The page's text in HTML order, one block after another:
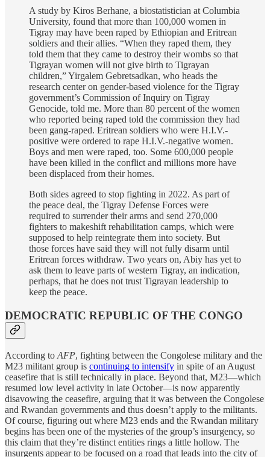
A study by Kiros Berhane, a biostatistician at Columbia
University, found that more than 100,000 women in
Tigray may have been raped by Ethiopian and Eritrean
soldiers and their allies. “When they raped them, they
told them that they came to destroy their wombs so that
Tigrayan women will not give birth to Tigrayan
children,” Yirgalem Gebretsadkan, who heads the
research center on gender-based violence for the Tigray
government’s Commission of Inquiry on Tigray
Genocide, told me. More than 80 percent of the women
who reported being raped told the commission they had
been gang-raped. Eritrean soldiers who were H.I.V.-
positive were ordered to rape H.I.V.-negative women.
Boys and men were raped, too. Some 600,000 people
have been killed in the conflict and millions more have
been displaced from their homes.
Both sides agreed to stop fighting in 2022. As part of
the peace deal, the Tigray Defense Forces were
required to surrender their arms and send 270,000
fighters to makeshift rehabilitation camps, which were
supposed to help reintegrate them into society. But
those forces have said they will not fully disarm until
Eritrean forces withdraw. Two years on, Abiy has yet to
ask them to leave parts of western Tigray, an indication,
perhaps, that he does not trust Tigrayan leadership to
keep the peace.
DEMOCRATIC REPUBLIC OF THE CONGO
According to AFP, fighting between the Congolese military and the
M23 militant group is continuing to intensify in spite of an August
ceasefire that is still technically in place. Beyond that, M23—which
resumed low level activity in late October—is now apparently
disavowing the ceasefire, arguing that it was between the Congolese
and Rwandan governments and thus doesn’t apply to the militants.
Of course, figuring out where M23 ends and the Rwandan military
begins has been one of the mysteries of the group’s insurgency, so
this claim that they’re distinct entities rings a little hollow. The
insurgents appear to be focused on a road that leads into the city of